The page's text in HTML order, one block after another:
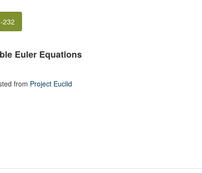
232
Euler Equations
from Project Euclid